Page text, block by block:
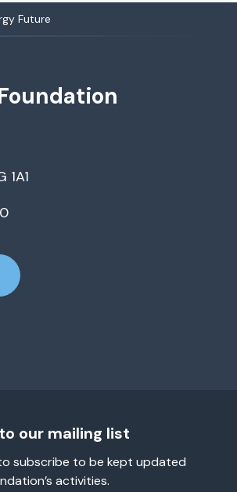
Future
1A1
our mailing list
subscribe to be kept updated
activities.